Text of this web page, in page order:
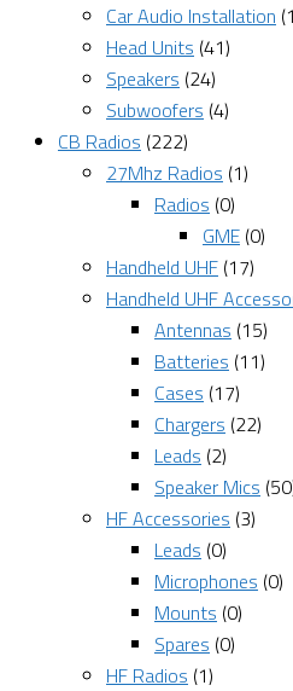
Car Audio Installation
Head Units (41)
Speakers (24)
Subwoofers (4)
CB Radios (222)
27Mhz Radios (1)
Radios (0)
GME (0)
Handheld UHF (17)
Handheld UHF
Antennas (15)
Batteries (11)
Cases (17)
Chargers (22)
Leads (2)
Speaker Mics
HF Accessories (3)
Leads (0)
Microphones (0)
Mounts (0)
Spares (0)
HF Radios (1)